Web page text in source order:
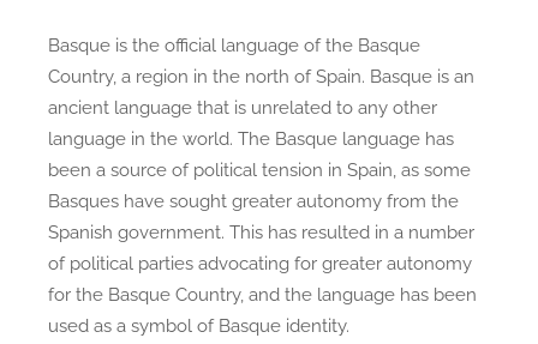
Basque is the official language of the Basque
Country, a region in the north of Spain. Basque is an
ancient language that is unrelated to any other
language in the world. The Basque language has
been a source of political tension in Spain, as some
Basques have sought greater autonomy from the
Spanish government. This has resulted in a number
of political parties advocating for greater autonomy
for the Basque Country, and the language has been
used as a symbol of Basque identity.